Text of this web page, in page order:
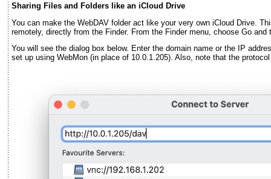
Sharing Files and Folders like an iCloud Drive
You can make the WebDAV folder act like your very own iCloud Drive.
remotely, directly from the Finder. From the Finder menu, choose Go and
You will see the dialog box below. Enter the domain name or the IP
set up using WebMon (in place of 10.0.1.205). Also, note that the